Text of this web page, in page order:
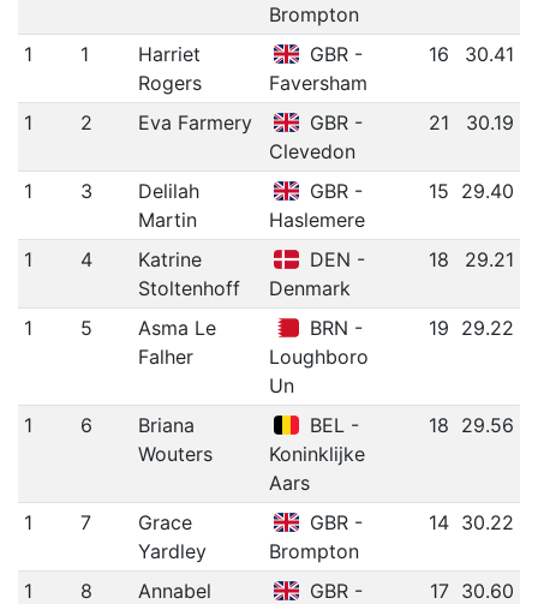
Brompton
1 1
Harriet
Rogers
GBR -
Faversham
16 30.41
1 2 Eva Farmery
GBR -
Clevedon
21 30.19
1 3
Delilah
Martin
GBR -
Haslemere
15 29.40
1 4
Katrine
Stoltenhoff
DEN -
Denmark
18 29.21
1 5
Asma Le
Falher
BRN -
Loughboro
Un
19 29.22
1 6
Briana
Wouters
BEL -
Koninklijke
Aars
18 29.56
1 7
Grace
Yardley
GBR -
Brompton
14 30.22
1 8
Annabel
GBR -
17 30.60